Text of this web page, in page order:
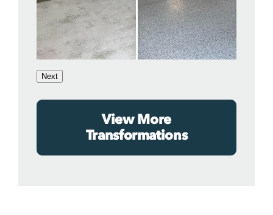
Next
View More
Transformations